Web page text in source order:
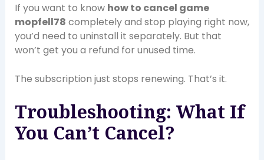
If you want to know how to cancel game
mopfell78 completely and stop playing right now,
you’d need to uninstall it separately. But that
won’t get you a refund for unused time.
The subscription just stops renewing. That’s it.
Troubleshooting: What If
You Can’t Cancel?